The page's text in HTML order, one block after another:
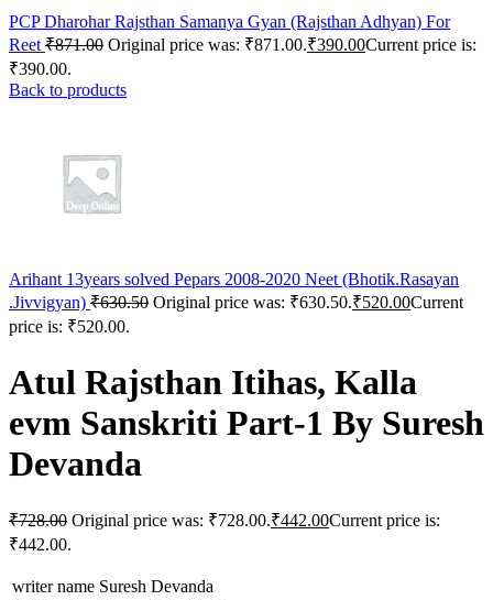
bonusu
giriş
bonusu
PCP Dharohar Rajsthan Samanya Gyan (Rajsthan Adhyan) For
Reet₹871.00 Original price was: ₹871.00.₹390.00Current price is:
₹390.00.
Back to products
Arihant 13years solved Pepars 2008-2020 Neet (Bhotik.Rasayan
.Jivvigyan) ₹630.50 Original price was: ₹630.50.₹520.00Current
price is: ₹520.00.
Atul Rajsthan Itihas, Kalla
evm Sanskriti Part-1 By Suresh
Devanda
₹728.00 Original price was: ₹728.00.₹442.00Current price is:
₹442.00.
writer name Suresh Devanda